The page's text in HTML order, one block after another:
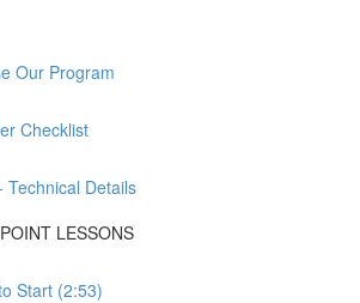
Our Program
Checklist
Technical Details
LESSONS
Start (2:53)